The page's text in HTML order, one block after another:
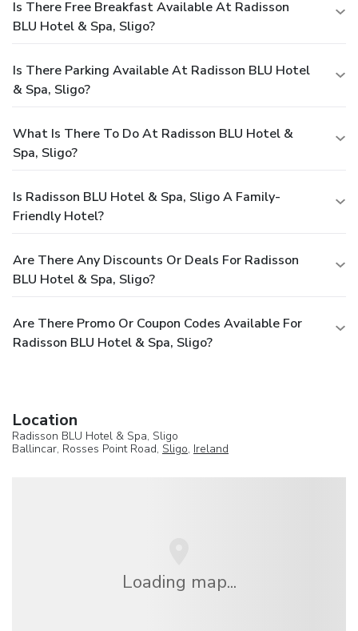
Is There Free Breakfast Available At Radisson
BLU Hotel & Spa, Sligo?
Is There Parking Available At Radisson BLU Hotel
& Spa, Sligo?
What Is There To Do At Radisson BLU Hotel &
Spa, Sligo?
Is Radisson BLU Hotel & Spa, Sligo A Family-
Friendly Hotel?
Are There Any Discounts Or Deals For Radisson
BLU Hotel & Spa, Sligo?
Are There Promo Or Coupon Codes Available For
Radisson BLU Hotel & Spa, Sligo?
Location
Radisson BLU Hotel & Spa, Sligo
Ballincar, Rosses Point Road, Sligo, Ireland
Loading map...